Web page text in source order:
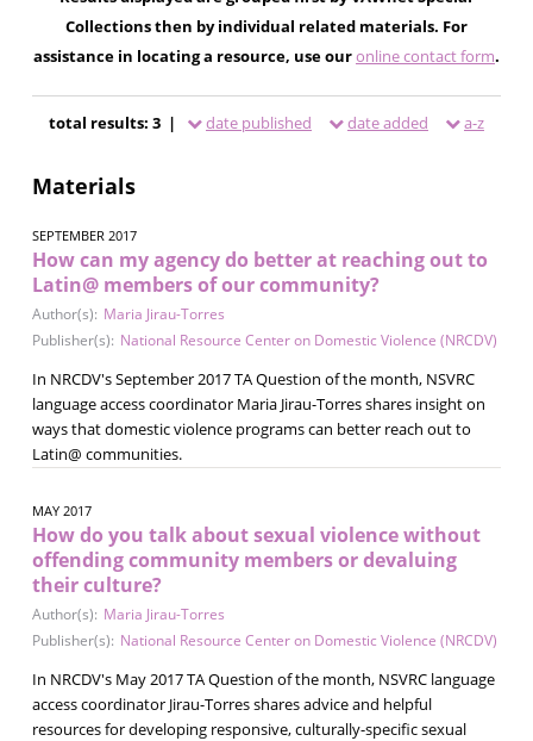
Collections then by individual related materials. For
assistance in locating a resource, use ouronline contact form.
total results: 3 | date published date added a-z
Materials
SEPTEMBER 2017
How can my agency do better at reaching out to
Latin@ members of our community?
Author(s): Maria Jirau-Torres
Publisher(s): National Resource Center on Domestic Violence (NRCDV)
In NRCDV's September 2017 TA Question of the month, NSVRC
language access coordinator Maria Jirau-Torres shares insight on
ways that domestic violence programs can better reach out to
Latin@ communities.
MAY 2017
How do you talk about sexual violence without
offending community members or devaluing
their culture?
Author(s): Maria Jirau-Torres
Publisher(s): National Resource Center on Domestic Violence (NRCDV)
In NRCDV's May 2017 TA Question of the month, NSVRC language
access coordinator Jirau-Torres shares advice and helpful
resources for developing responsive, culturally-specific sexual